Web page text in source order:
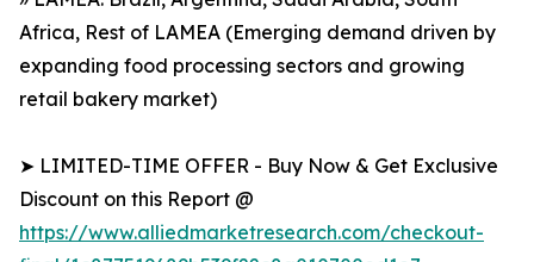
Africa, Rest of LAMEA (Emerging demand driven by
expanding food processing sectors and growing
retail bakery market)
➤ LIMITED-TIME OFFER - Buy Now & Get Exclusive
Discount on this Report @
https://www.alliedmarketresearch.com/checkout-